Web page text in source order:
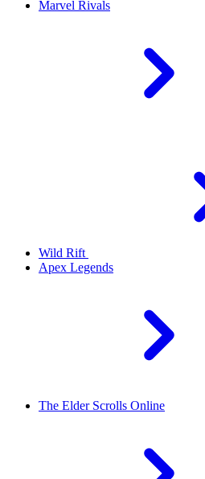
Marvel Rivals
Wild Rift
Apex Legends
The Elder Scrolls Online